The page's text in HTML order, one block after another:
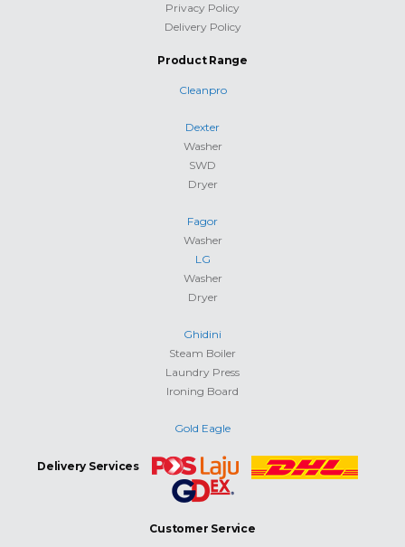
Privacy Policy
Delivery Policy
Product Range
Cleanpro
Dexter
Washer
SWD
Dryer
Fagor
Washer
LG
Washer
Dryer
Ghidini
Steam Boiler
Laundry Press
Ironing Board
Gold Eagle
Delivery Services
Customer Service